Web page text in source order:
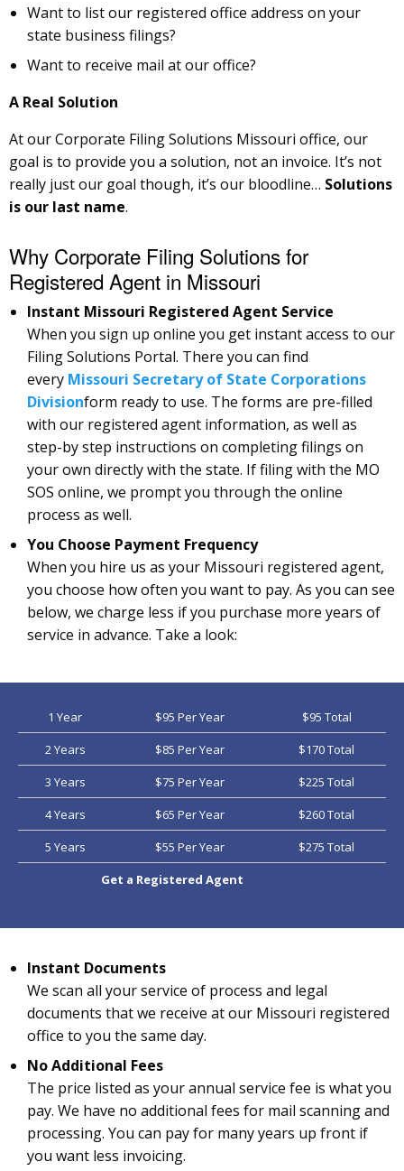
Want to list our registered office address on your
state business filings?
Want to receive mail at our office?
A Real Solution
At our Corporate Filing Solutions Missouri office, our
goal is to provide you a solution, not an invoice. It’s not
really just our goal though, it’s our bloodline… Solutions
is our last name.
Why Corporate Filing Solutions for
Registered Agent in Missouri
Instant Missouri Registered Agent Service
When you sign up online you get instant access to our
Filing Solutions Portal. There you can find
every Missouri Secretary of State Corporations
Divisionform ready to use. The forms are pre-filled
with our registered agent information, as well as
step-by step instructions on completing filings on
your own directly with the state. If filing with the MO
SOS online, we prompt you through the online
process as well.
You Choose Payment Frequency
When you hire us as your Missouri registered agent,
you choose how often you want to pay. As you can see
below, we charge less if you purchase more years of
service in advance. Take a look:
1 Year $95 Per Year
$95 Total
2 Years
$85 Per Year
$170 Total
3 Years
$75 Per Year
$225 Total
4 Years
$65 Per Year
$260 Total
5 Years
$55 Per Year
$275 Total
Get a Registered Agent
Instant Documents
We scan all your service of process and legal
documents that we receive at our Missouri registered
office to you the same day.
No Additional Fees
The price listed as your annual service fee is what you
pay. We have no additional fees for mail scanning and
processing. You can pay for many years up front if
you want less invoicing.